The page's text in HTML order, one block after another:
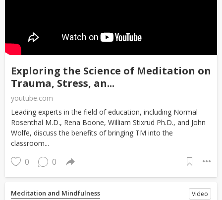
Exploring the Science of Meditation on
Trauma, Stress, an...
youtube.com
Leading experts in the field of education, including Normal
Rosenthal M.D., Rena Boone, William Stixrud Ph.D., and John
Wolfe, discuss the benefits of bringing TM into the
classroom...
0 0
Meditation and Mindfulness Video